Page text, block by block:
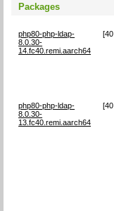
Packages
php80-php-ldap-
8.0.30-
14.fc40.remi.aarch64
[40
php80-php-ldap-
8.0.30-
13.fc40.remi.aarch64
[40